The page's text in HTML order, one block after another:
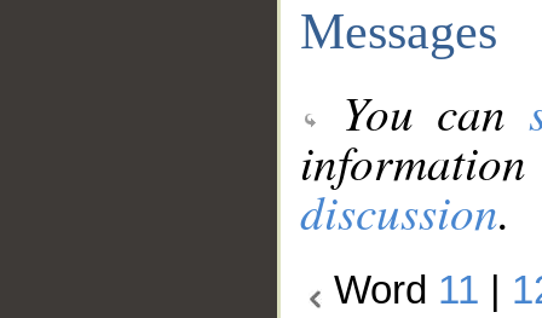
Messages
You can
discussion.
Word 11